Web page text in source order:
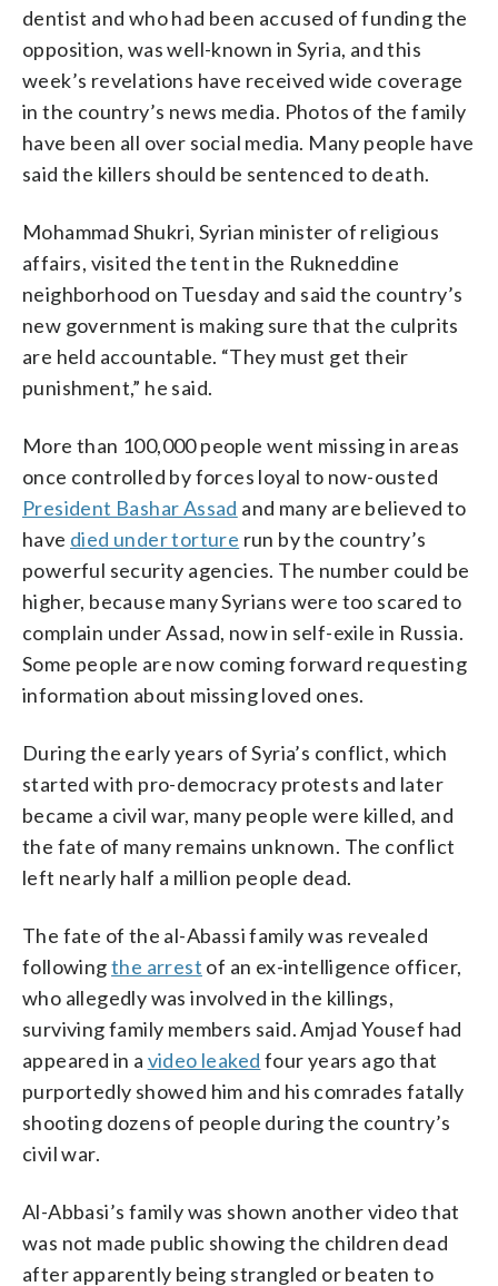
dentist and who had been accused of funding the
opposition, was well-known in Syria, and this
week’s revelations have received wide coverage
in the country’s news media. Photos of the family
have been all over social media. Many people have
said the killers should be sentenced to death.
Mohammad Shukri, Syrian minister of religious
affairs, visited the tent in the Rukneddine
neighborhood on Tuesday and said the country’s
new government is making sure that the culprits
are held accountable. “They must get their
punishment,” he said.
More than 100,000 people went missing in areas
once controlled by forces loyal to now-ousted
President Bashar Assad and many are believed to
have died under torture run by the country’s
powerful security agencies. The number could be
higher, because many Syrians were too scared to
complain under Assad, now in self-exile in Russia.
Some people are now coming forward requesting
information about missing loved ones.
During the early years of Syria’s conflict, which
started with pro-democracy protests and later
became a civil war, many people were killed, and
the fate of many remains unknown. The conflict
left nearly half a million people dead.
The fate of the al-Abassi family was revealed
followingthe arrest of an ex-intelligence officer,
who allegedly was involved in the killings,
surviving family members said. Amjad Yousef had
appeared in a video leaked four years ago that
purportedly showed him and his comrades fatally
shooting dozens of people during the country’s
civil war.
Al-Abbasi’s family was shown another video that
was not made public showing the children dead
after apparently being strangled or beaten to